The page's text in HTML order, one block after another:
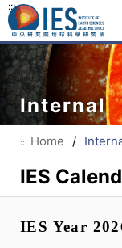
:::
Internal
::: Home /
IES
IES Year